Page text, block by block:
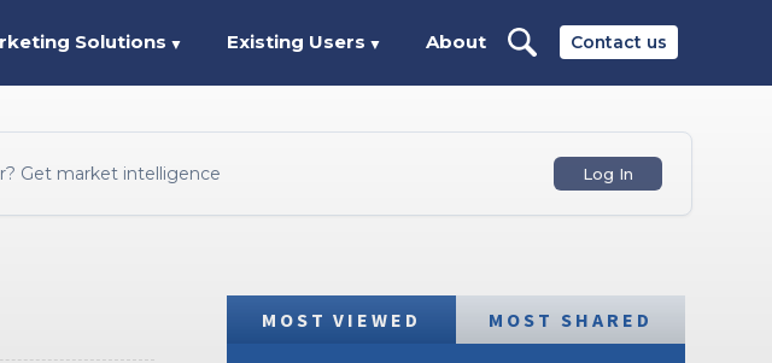
Contact us
Solutions ▼ Existing Users ▼ About
Get market intelligence Log In
MOST VIEWED MOST SHARED